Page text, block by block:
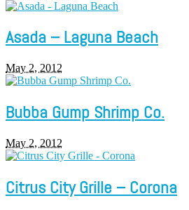
Asada – Laguna Beach
May 2, 2012
Bubba Gump Shrimp Co.
May 2, 2012
Citrus City Grille – Corona